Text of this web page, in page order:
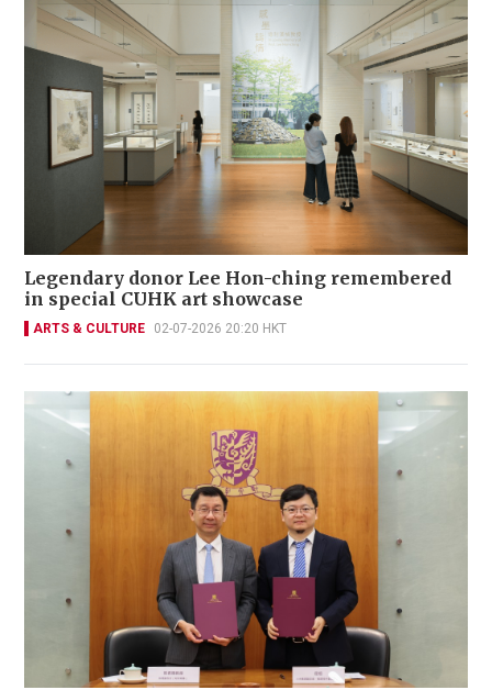
Legendary donor Lee Hon-ching remembered
in special CUHK art showcase
ARTS & CULTURE 02-07-2026 20:20 HKT